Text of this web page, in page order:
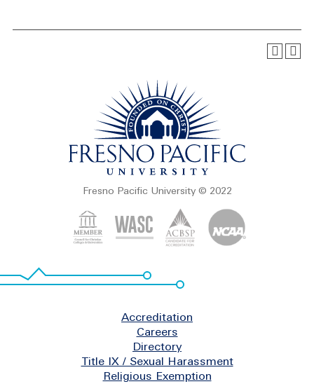
Fresno Pacific University © 2022
Accreditation
Careers
Directory
Title IX / Sexual Harassment
Religious Exemption